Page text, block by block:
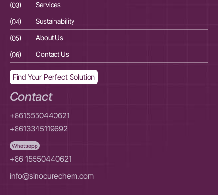
(03)
Services
(04)
Sustainability
(05)
About Us
(06)
Contact Us
Find Your Perfect Solution
Contact
+8615550440621
+8613345119692
Whatsapp
+86 15550440621
info@sinocurechem.com